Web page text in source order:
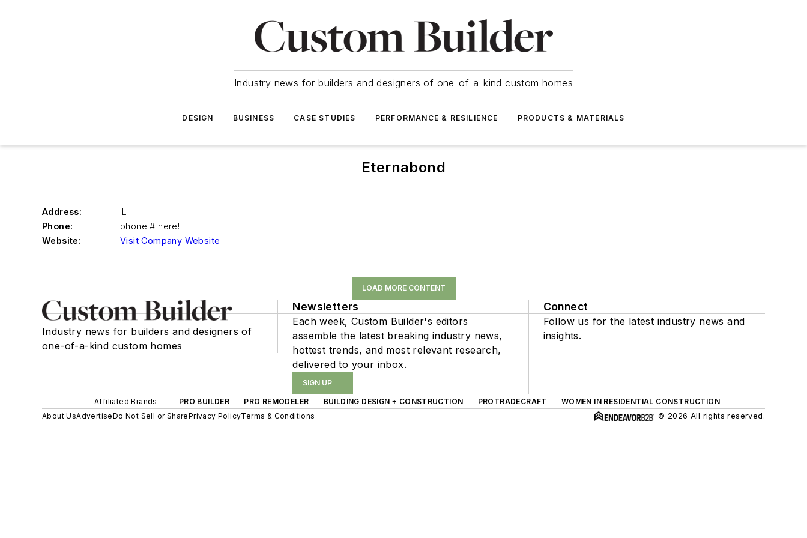
Industry news for builders and designers of one-of-a-kind custom homes
DESIGN BUSINESS CASE STUDIES PERFORMANCE & RESILIENCE PRODUCTS & MATERIALS
Eternabond
Address:
IL
Phone:
phone # here!
Website:
Visit Company Website
LOAD MORE CONTENT
Industry news for builders and designers of
one-of-a-kind custom homes
Newsletters
Each week, Custom Builder's editors
assemble the latest breaking industry news,
hottest trends, and most relevant research,
delivered to your inbox.
SIGN UP
Connect
Follow us for the latest industry news and
insights.
Affiliated Brands PRO BUILDER PRO REMODELER BUILDING DESIGN + CONSTRUCTION PROTRADECRAFT
WOMEN IN RESIDENTIAL CONSTRUCTION
About UsAdvertiseDo Not Sell or SharePrivacy PolicyTerms & Conditions © 2026 All rights reserved.